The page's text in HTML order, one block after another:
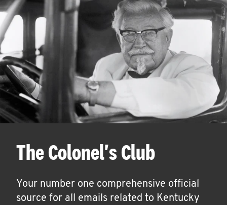
The Colonel's Club
Your number one comprehensive official
source for all emails related to Kentucky